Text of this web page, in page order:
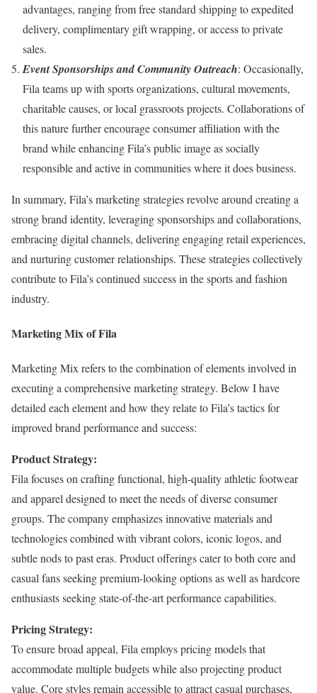
advantages, ranging from free standard shipping to expedited
delivery, complimentary gift wrapping, or access to private
sales.
Event Sponsorships and Community Outreach: Occasionally,
Fila teams up with sports organizations, cultural movements,
charitable causes, or local grassroots projects. Collaborations of
this nature further encourage consumer affiliation with the
brand while enhancing Fila’s public image as socially
responsible and active in communities where it does business.
In summary, Fila’s marketing strategies revolve around creating a
strong brand identity, leveraging sponsorships and collaborations,
embracing digital channels, delivering engaging retail experiences,
and nurturing customer relationships. These strategies collectively
contribute to Fila’s continued success in the sports and fashion
industry.
Marketing Mix of Fila
Marketing Mix refers to the combination of elements involved in
executing a comprehensive marketing strategy. Below I have
detailed each element and how they relate to Fila’s tactics for
improved brand performance and success:
Product Strategy:
Fila focuses on crafting functional, high-quality athletic footwear
and apparel designed to meet the needs of diverse consumer
groups. The company emphasizes innovative materials and
technologies combined with vibrant colors, iconic logos, and
subtle nods to past eras. Product offerings cater to both core and
casual fans seeking premium-looking options as well as hardcore
enthusiasts seeking state-of-the-art performance capabilities.
Pricing Strategy:
To ensure broad appeal, Fila employs pricing models that
accommodate multiple budgets while also projecting product
value. Core styles remain accessible to attract casual purchases,